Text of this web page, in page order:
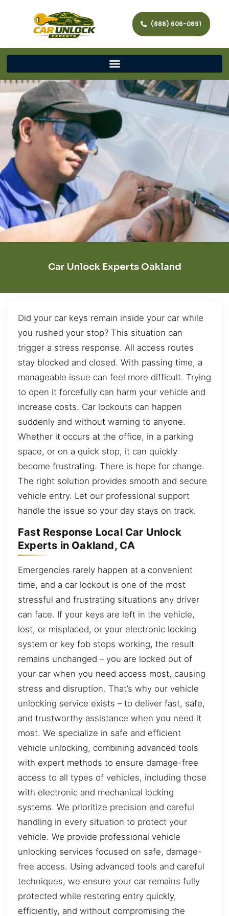
(888) 606-0891
Car Unlock Experts Oakland
Did your car keys remain inside your car while
you rushed your stop? This situation can
trigger a stress response. All access routes
stay blocked and closed. With passing time, a
manageable issue can feel more difficult. Trying
to open it forcefully can harm your vehicle and
increase costs. Car lockouts can happen
suddenly and without warning to anyone.
Whether it occurs at the office, in a parking
space, or on a quick stop, it can quickly
become frustrating. There is hope for change.
The right solution provides smooth and secure
vehicle entry. Let our professional support
handle the issue so your day stays on track.
Fast Response Local Car Unlock
Experts in Oakland, CA
Emergencies rarely happen at a convenient
time, and a car lockout is one of the most
stressful and frustrating situations any driver
can face. If your keys are left in the vehicle,
lost, or misplaced, or your electronic locking
system or key fob stops working, the result
remains unchanged – you are locked out of
your car when you need access most, causing
stress and disruption. That’s why our vehicle
unlocking service exists – to deliver fast, safe,
and trustworthy assistance when you need it
most. We specialize in safe and efficient
vehicle unlocking, combining advanced tools
with expert methods to ensure damage-free
access to all types of vehicles, including those
with electronic and mechanical locking
systems. We prioritize precision and careful
handling in every situation to protect your
vehicle. We provide professional vehicle
unlocking services focused on safe, damage-
free access. Using advanced tools and careful
techniques, we ensure your car remains fully
protected while restoring entry quickly,
efficiently, and without compromising the